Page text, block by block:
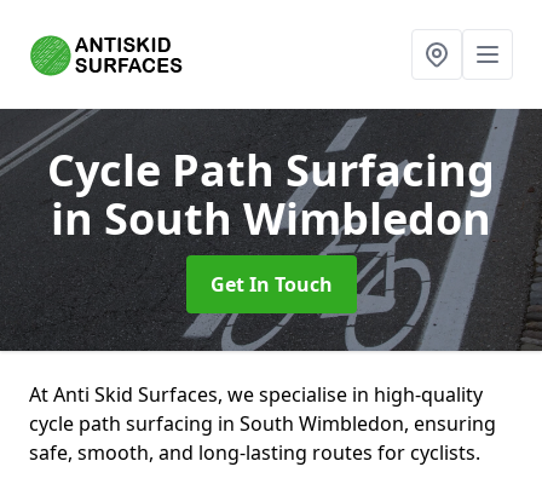
Cycle Path Surfacing
in South Wimbledon
Get In Touch
At Anti Skid Surfaces, we specialise in high-quality
cycle path surfacing in South Wimbledon, ensuring
safe, smooth, and long-lasting routes for cyclists.